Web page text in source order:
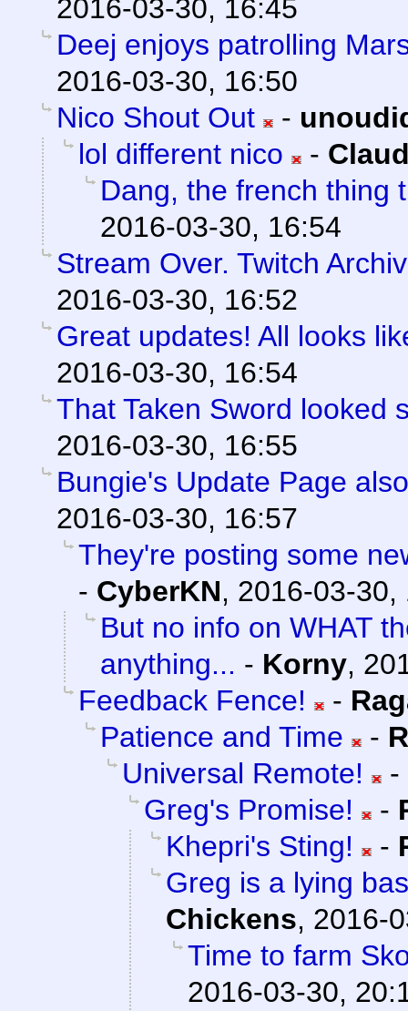
2016-03-30, 16:45
Deej enjoys patrolling
2016-03-30, 16:50
Nico Shout Out
-
lol different nico
-
Dang, the french thing
2016-03-30, 16:54
Stream Over. Twitch
2016-03-30, 16:52
Great updates! All looks
2016-03-30, 16:54
That Taken Sword looked
2016-03-30, 16:55
Bungie's Update Page
2016-03-30, 16:57
They're posting some
- CyberKN, 2016-03-30,
But no info on WHAT
anything... - Korny,
Feedback Fence!
-
Patience and Time
-
Universal Remote!
-
Greg's Promise!
-
Khepri's Sting!
-
Greg is a lying
Chickens, 2016-
Time to farm
2016-03-30,